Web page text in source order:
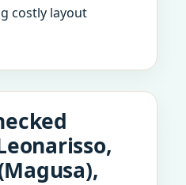
costly layout